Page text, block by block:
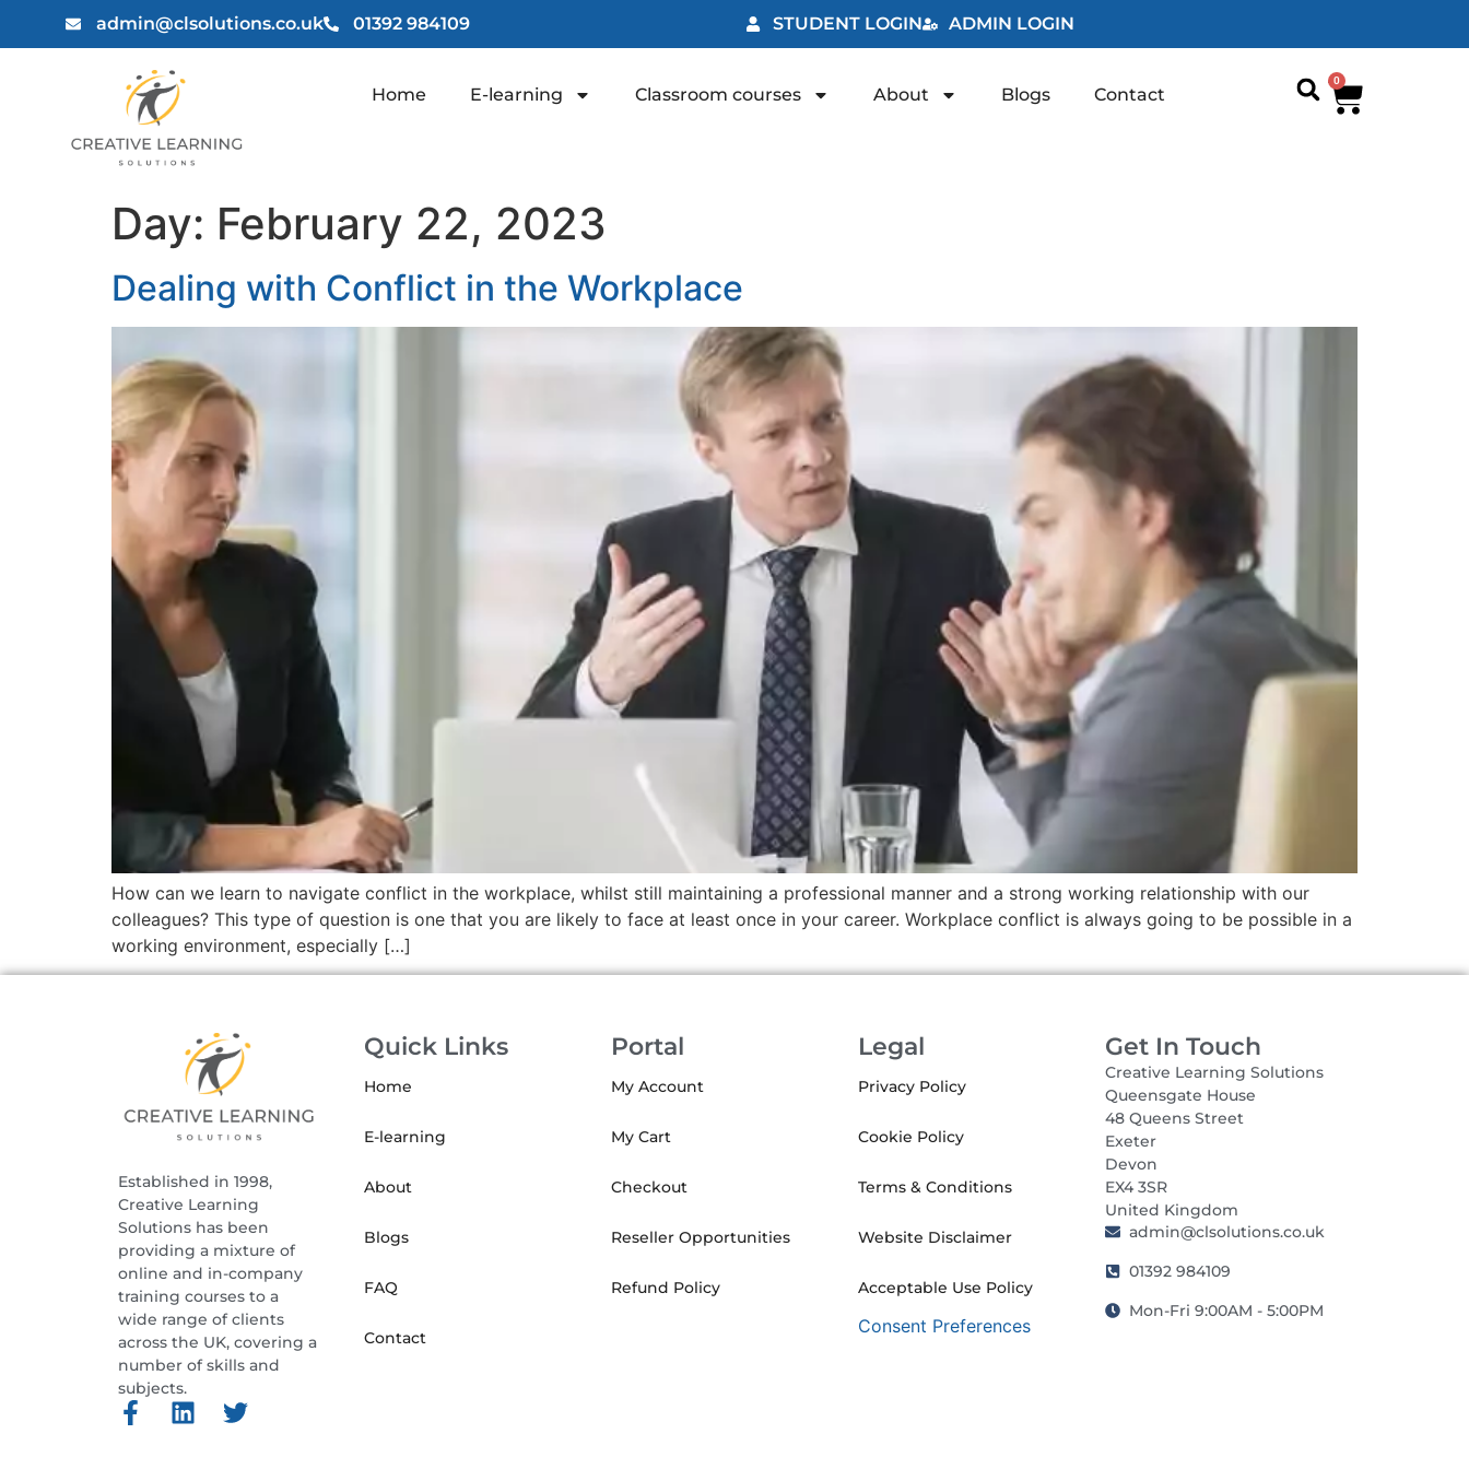
admin@clsolutions.co.uk 01392 984109 STUDENT LOGIN ADMIN LOGIN
Home E-learning Classroom courses About Blogs Contact
0
Day: February 22, 2023
Dealing with Conflict in the Workplace
How can we learn to navigate conflict in the workplace, whilst still maintaining a professional manner and a strong working relationship with our
colleagues? This type of question is one that you are likely to face at least once in your career. Workplace conflict is always going to be possible in a
working environment, especially […]
Established in 1998,
Creative Learning
Solutions has been
providing a mixture of
online and in-company
training courses to a
wide range of clients
across the UK, covering a
number of skills and
subjects.
Quick Links
Home
E-learning
About
Blogs
FAQ
Contact
Portal
My Account
My Cart
Checkout
Reseller Opportunities
Refund Policy
Legal
Privacy Policy
Cookie Policy
Terms & Conditions
Website Disclaimer
Acceptable Use Policy
Consent Preferences
Get In Touch
Creative Learning Solutions
Queensgate House
48 Queens Street
Exeter
Devon
EX4 3SR
United Kingdom
admin@clsolutions.co.uk
01392 984109
Mon-Fri 9:00AM - 5:00PM